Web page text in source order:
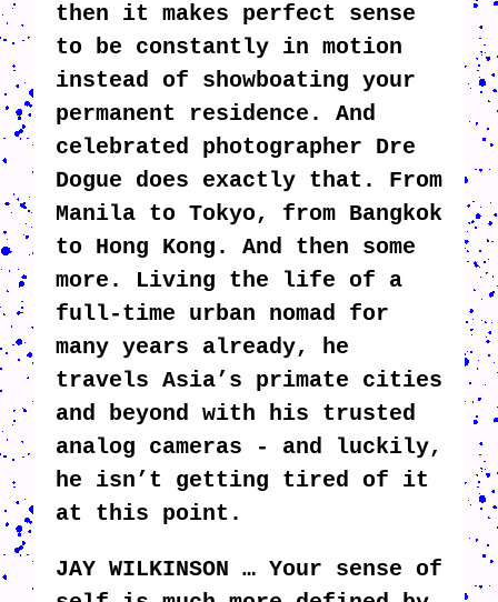
then it makes perfect sense
to be constantly in motion
instead of showboating your
permanent residence. And
celebrated photographer Dre
Dogue does exactly that. From
Manila to Tokyo, from Bangkok
to Hong Kong. And then some
more. Living the life of a
full-time urban nomad for
many years already, he
travels Asia’s primate cities
and beyond with his trusted
analog cameras - and luckily,
he isn’t getting tired of it
at this point.
JAY WILKINSON … Your sense of